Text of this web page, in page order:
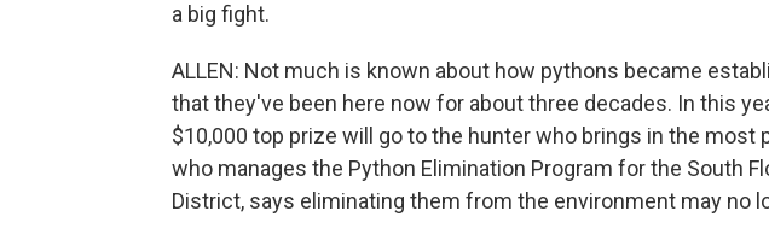
a big fight.
ALLEN: Not much is known about how pythons became
that they've been here now for about three decades. In this
$10,000 top prize will go to the hunter who brings in the most
who manages the Python Elimination Program for the South
District, says eliminating them from the environment may no